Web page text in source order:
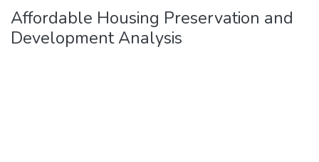
Affordable Housing Preservation and
Development Analysis